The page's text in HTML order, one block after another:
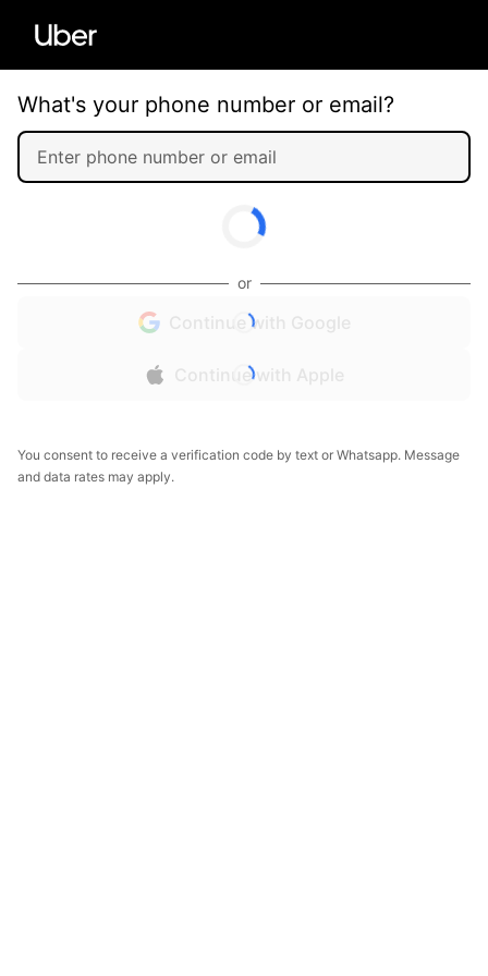
What's your phone number or email?
or
Continue with Google
Continue with Apple
You consent to receive a verification code by text or Whatsapp. Message
and data rates may apply.